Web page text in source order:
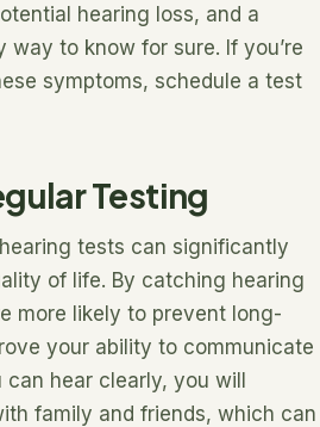
hearing loss, and a
way to know for sure. If you’re
symptoms, schedule a test
Testing
tests can significantly
of life. By catching hearing
more likely to prevent long-
your ability to communicate
hear clearly, you will
family and friends, which can